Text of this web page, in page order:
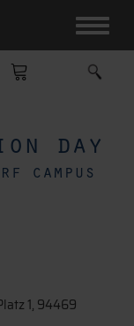
day
campus
1, 94469